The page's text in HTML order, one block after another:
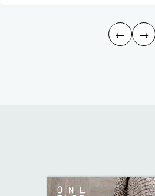
← →